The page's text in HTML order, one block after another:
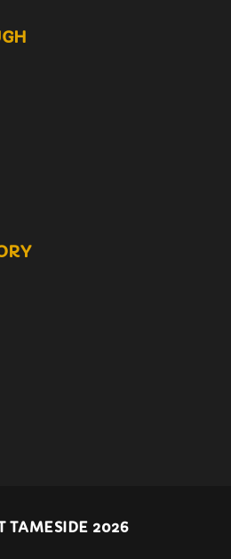
TAMESIDE 2026